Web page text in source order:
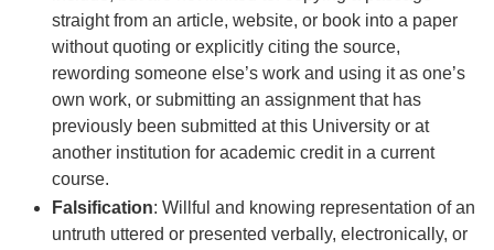
straight from an article, website, or book into a paper
without quoting or explicitly citing the source,
rewording someone else’s work and using it as one’s
own work, or submitting an assignment that has
previously been submitted at this University or at
another institution for academic credit in a current
course.
Falsification: Willful and knowing representation of an
untruth uttered or presented verbally, electronically, or